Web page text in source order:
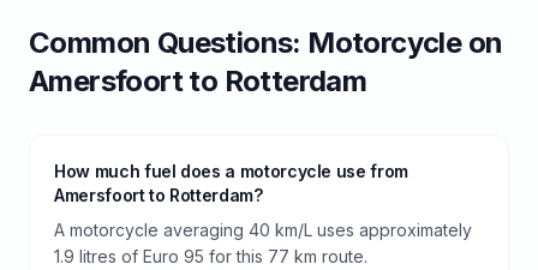
Common Questions: Motorcycleon
Amersfoortto Rotterdam
How much fuel does a motorcycle use from
Amersfoort to Rotterdam?
A motorcycle averaging 40 km/L uses approximately
1.9 litres of Euro 95 for this 77 km route.